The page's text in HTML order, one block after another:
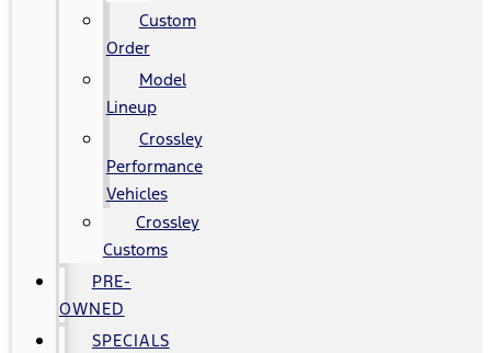
Custom
Order
Model
Lineup
Crossley
Performance
Vehicles
Crossley
Customs
PRE-
OWNED
SPECIALS